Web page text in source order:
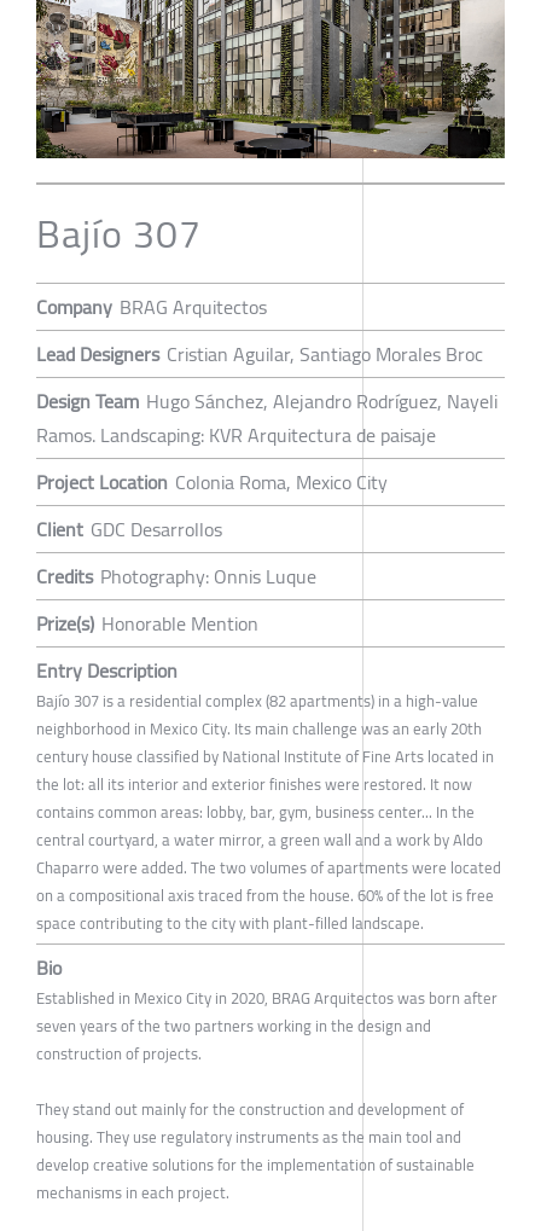
Bajío 307
Company BRAG Arquitectos
Lead Designers Cristian Aguilar, Santiago Morales Broc
Design Team Hugo Sánchez, Alejandro Rodríguez, Nayeli
Ramos. Landscaping: KVR Arquitectura de paisaje
Project Location Colonia Roma, Mexico City
Client GDC Desarrollos
Credits Photography: Onnis Luque
Prize(s) Honorable Mention
Entry Description
Bajío 307 is a residential complex (82 apartments) in a high-value
neighborhood in Mexico City. Its main challenge was an early 20th
century house classified by National Institute of Fine Arts located in
the lot: all its interior and exterior finishes were restored. It now
contains common areas: lobby, bar, gym, business center... In the
central courtyard, a water mirror, a green wall and a work by Aldo
Chaparro were added. The two volumes of apartments were located
on a compositional axis traced from the house. 60% of the lot is free
space contributing to the city with plant-filled landscape.
Bio
Established in Mexico City in 2020, BRAG Arquitectos was born after
seven years of the two partners working in the design and
construction of projects.
They stand out mainly for the construction and development of
housing. They use regulatory instruments as the main tool and
develop creative solutions for the implementation of sustainable
mechanisms in each project.